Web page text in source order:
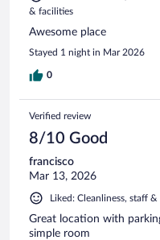
& facilities
Awesome place
Stayed 1 night in Mar 2026
0
Verified review
8/10 Good
francisco
Mar 13, 2026
Liked: Cleanliness, staff
Great location with
simple room